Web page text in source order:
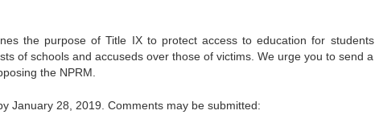
the purpose of Title IX to protect access to education for students
of schools and accuseds over those of victims. We urge you to send a
the NPRM.
January 28, 2019. Comments may be submitted: